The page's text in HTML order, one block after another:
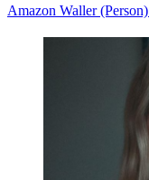
Amazon Waller (Person)